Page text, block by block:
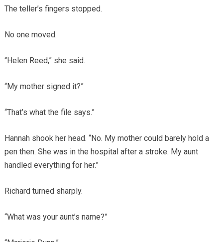
The teller’s fingers stopped.
No one moved.
“Helen Reed,” she said.
“My mother signed it?”
“That’s what the file says.”
Hannah shook her head. “No. My mother could barely hold a
pen then. She was in the hospital after a stroke. My aunt
handled everything for her.”
Richard turned sharply.
“What was your aunt’s name?”